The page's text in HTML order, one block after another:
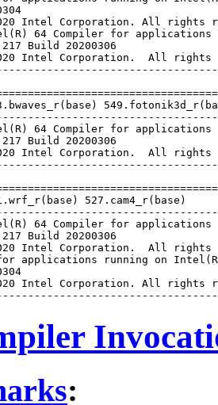
Intel Corporation. All rights
64 Compiler for applications
Build 20200306
Intel Corporation.  All rights
64 Compiler for applications
Build 20200306
Intel Corporation.  All rights
527.cam4_r(base)
64 Compiler for applications
Build 20200306
Intel Corporation.  All rights
applications running on
Intel Corporation. All rights
: